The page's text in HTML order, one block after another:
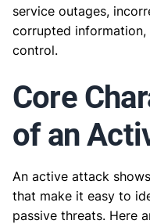
service outages,
corrupted
control.
Core
of an
An active attack
that make it easy to
passive threats. Here